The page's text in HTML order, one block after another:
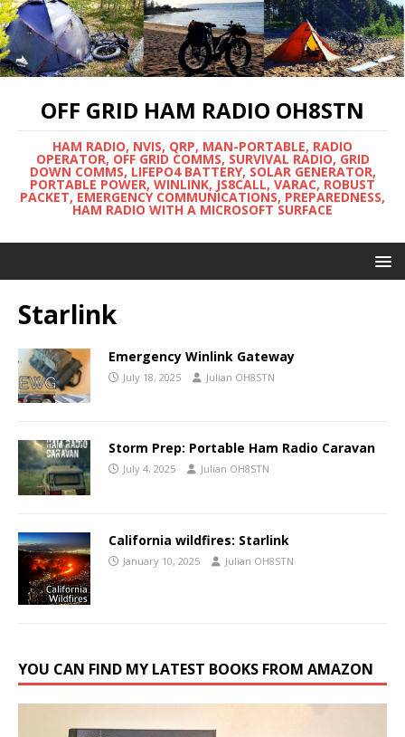
OFF GRID HAM RADIO OH8STN
HAM RADIO, NVIS, QRP, MAN-PORTABLE, RADIO
OPERATOR, OFF GRID COMMS, SURVIVAL RADIO, GRID
DOWN COMMS, LIFEPO4 BATTERY, SOLAR GENERATOR,
PORTABLE POWER, WINLINK, JS8CALL, VARAC, ROBUST
PACKET, EMERGENCY COMMUNICATIONS, PREPAREDNESS,
HAM RADIO WITH A MICROSOFT SURFACE
Starlink
Emergency Winlink Gateway
July 18, 2025 Julian OH8STN
Storm Prep: Portable Ham Radio Caravan
July 4, 2025 Julian OH8STN
California wildfires: Starlink
January 10, 2025 Julian OH8STN
YOU CAN FIND MY LATEST BOOKS FROM AMAZON